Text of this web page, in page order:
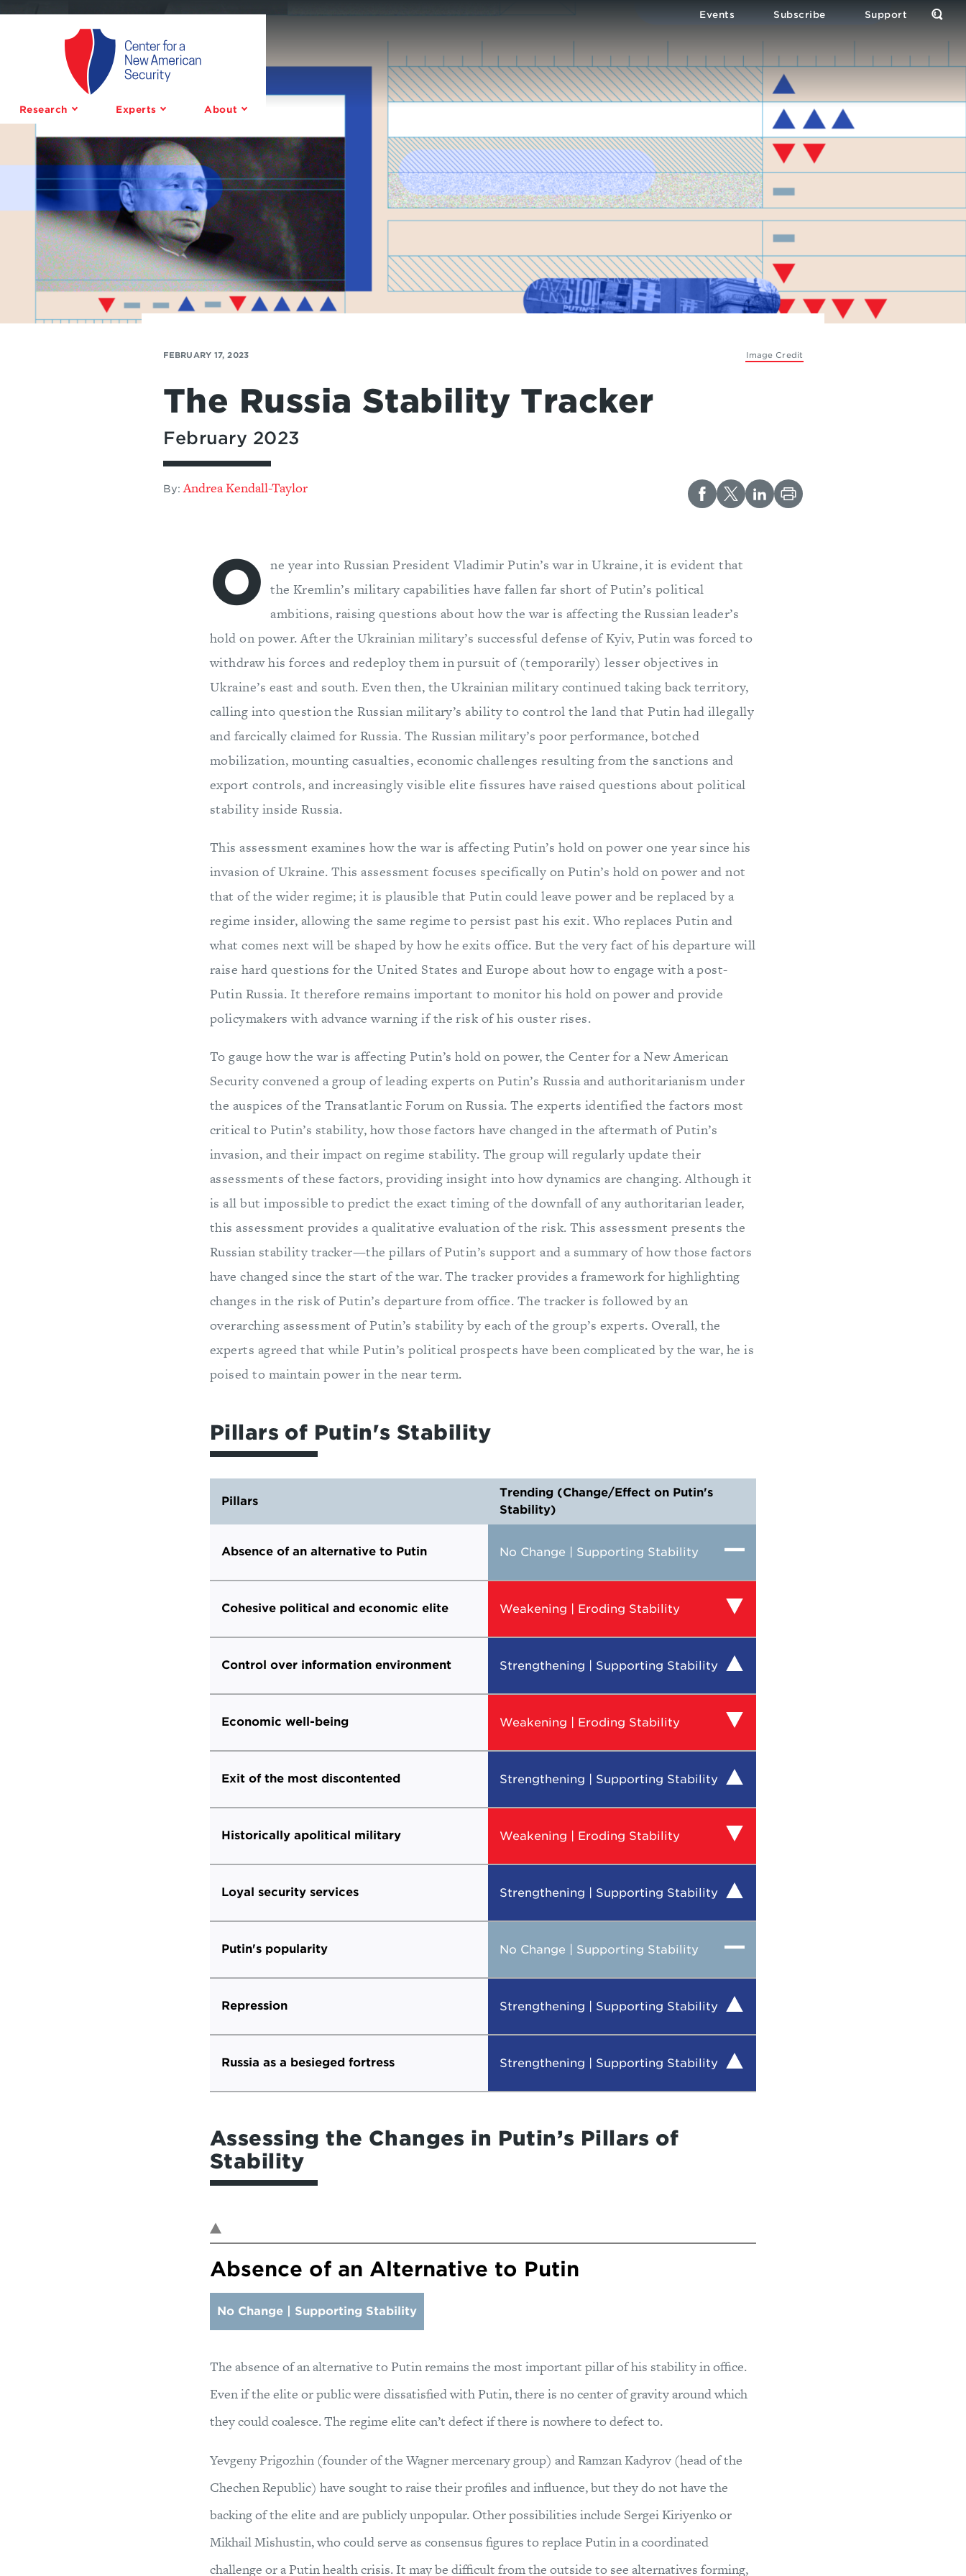
Center
American
Security
Research Experts About
Events Subscribe Support
Open
Image Credit
FEBRUARY 17, 2023
The Russia Stability Tracker
February 2023
By: Andrea Kendall-Taylor
O ne year into Russian President Vladimir Putin’s war in Ukraine, it is evident that
the Kremlin’s military capabilities have fallen far short of Putin’s political
ambitions, raising questions about how the war is affecting the Russian leader’s
hold on power. After the Ukrainian military’s successful defense of Kyiv, Putin was forced to
withdraw his forces and redeploy them in pursuit of (temporarily) lesser objectives in
Ukraine’s east and south. Even then, the Ukrainian military continued taking back territory,
calling into question the Russian military’s ability to control the land that Putin had illegally
and farcically claimed for Russia. The Russian military’s poor performance, botched
mobilization, mounting casualties, economic challenges resulting from the sanctions and
export controls, and increasingly visible elite fissures have raised questions about political
stability inside Russia.
This assessment examines how the war is affecting Putin’s hold on power one year since his
invasion of Ukraine. This assessment focuses specifically on Putin’s hold on power and not
that of the wider regime; it is plausible that Putin could leave power and be replaced by a
regime insider, allowing the same regime to persist past his exit. Who replaces Putin and
what comes next will be shaped by how he exits office. But the very fact of his departure will
raise hard questions for the United States and Europe about how to engage with a post-
Putin Russia. It therefore remains important to monitor his hold on power and provide
policymakers with advance warning if the risk of his ouster rises.
To gauge how the war is affecting Putin’s hold on power, the Center for a New American
Security convened a group of leading experts on Putin’s Russia and authoritarianism under
the auspices of the Transatlantic Forum on Russia. The experts identified the factors most
critical to Putin’s stability, how those factors have changed in the aftermath of Putin’s
invasion, and their impact on regime stability. The group will regularly update their
assessments of these factors, providing insight into how dynamics are changing. Although it
is all but impossible to predict the exact timing of the downfall of any authoritarian leader,
this assessment provides a qualitative evaluation of the risk. This assessment presents the
Russian stability tracker—the pillars of Putin’s support and a summary of how those factors
have changed since the start of the war. The tracker provides a framework for highlighting
changes in the risk of Putin’s departure from office. The tracker is followed by an
overarching assessment of Putin’s stability by each of the group’s experts. Overall, the
experts agreed that while Putin’s political prospects have been complicated by the war, he is
poised to maintain power in the near term.
Pillars of Putin's Stability
Pillars
Trending (Change/Effect on Putin's
Stability)
Absence of an alternative to Putin No Change | Supporting Stability
Cohesive political and economic elite Weakening | Eroding Stability
Control over information environment Strengthening | Supporting Stability
Economic well-being Weakening | Eroding Stability
Exit of the most discontented Strengthening | Supporting Stability
Historically apolitical military Weakening | Eroding Stability
Loyal security services Strengthening | Supporting Stability
Putin's popularity No Change | Supporting Stability
Repression Strengthening | Supporting Stability
Russia as a besieged fortress Strengthening | Supporting Stability
Assessing the Changes in Putin’s Pillars of
Stability
Absence of an Alternative to Putin
No Change | Supporting Stability
The absence of an alternative to Putin remains the most important pillar of his stability in office.
Even if the elite or public were dissatisfied with Putin, there is no center of gravity around which
they could coalesce. The regime elite can’t defect if there is nowhere to defect to.
Yevgeny Prigozhin (founder of the Wagner mercenary group) and Ramzan Kadyrov (head of the
Chechen Republic) have sought to raise their profiles and influence, but they do not have the
backing of the elite and are publicly unpopular. Other possibilities include Sergei Kiriyenko or
Mikhail Mishustin, who could serve as consensus figures to replace Putin in a coordinated
challenge or a Putin health crisis. It may be difficult from the outside to see alternatives forming,